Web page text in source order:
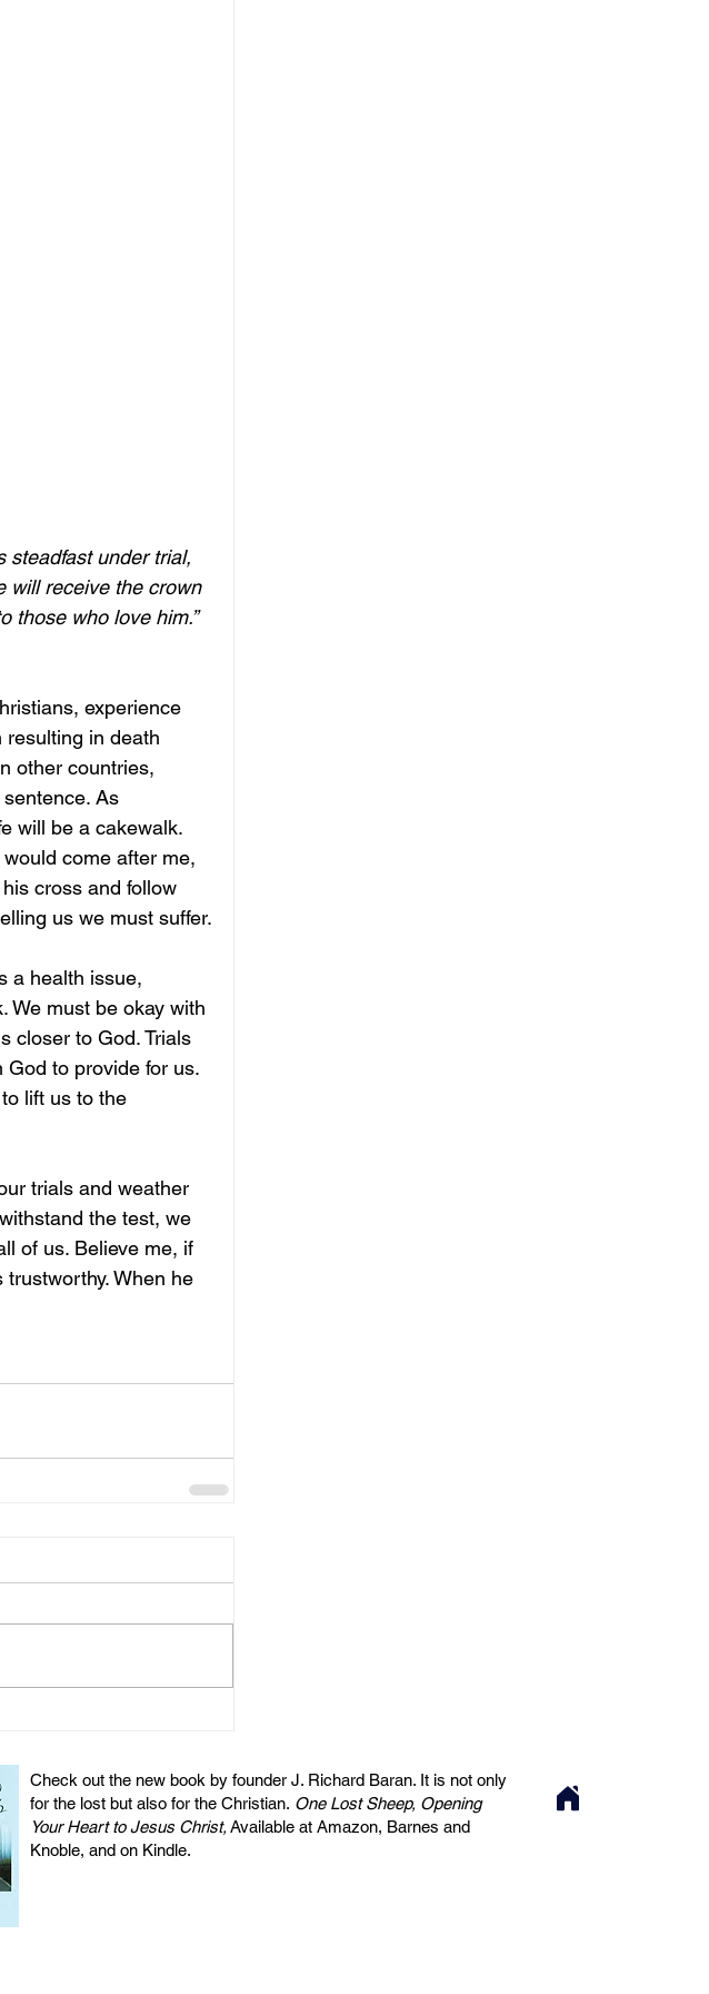
steadfast under trial,
will receive the crown
those who love him.”
experience
resulting in death
other countries,
As
will be a cakewalk.
come after me,
cross and follow
us we must suffer.
a health issue,
We must be okay with
closer to God. Trials
to provide for us.
lift us to the
trials and weather
the test, we
of us. Believe me, if
When he
Check out the new book by founder J. Richard Baran. It is not only
for the lost but also for the Christian. One Lost Sheep, Opening
Your Heart to Jesus Christ,Available at Amazon, Barnes and
Knoble, and on Kindle.